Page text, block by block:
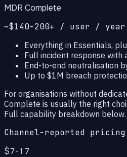
MDR Complete
~$140-200+ / user / year
Everything in Essentials,
Full incident response with
End-to-end neutralisation
Up to $1M breach
For organisations without
Complete is usually the right
Full capability breakdown below.
Channel-reported pricing
$7-17